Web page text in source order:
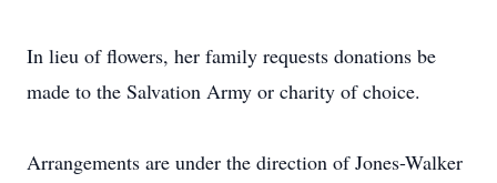
In lieu of flowers, her family requests donations be
made to the Salvation Army or charity of choice.
Arrangements are under the direction of Jones-Walker